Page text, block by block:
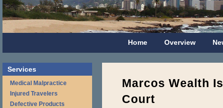
Home Overview
Services
Medical Malpractice
Injured Travelers
Defective Products
Marcos Wealth
Court